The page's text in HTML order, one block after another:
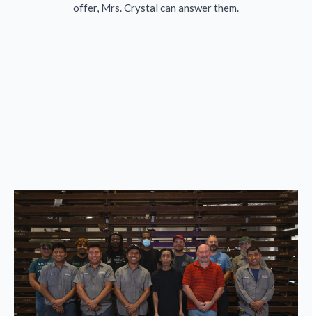
offer, Mrs. Crystal can answer them.